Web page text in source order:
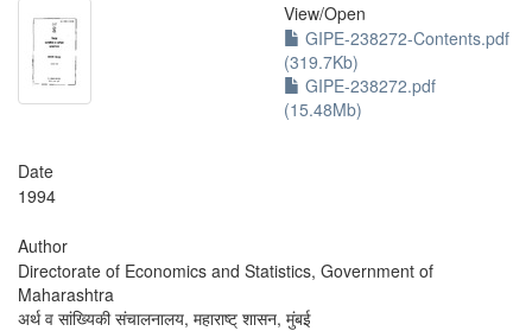
View/Open
GIPE-238272-Contents.pdf
(319.7Kb)
GIPE-238272.pdf
(15.48Mb)
Date
1994
Author
Directorate of Economics and Statistics, Government of
Maharashtra
अर्थ व सांख्यिकी संचालनालय, महाराष्ट् शासन, मुंबई